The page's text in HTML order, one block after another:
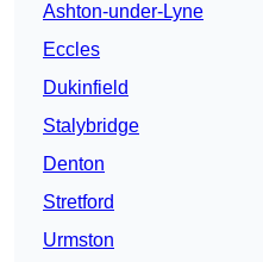
Ashton-under-Lyne
Eccles
Dukinfield
Stalybridge
Denton
Stretford
Urmston